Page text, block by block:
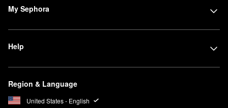
My Sephora
Help
Region & Language
United States - English